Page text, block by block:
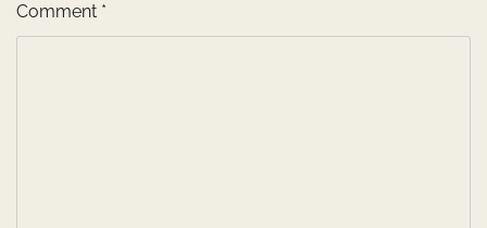
Comment *